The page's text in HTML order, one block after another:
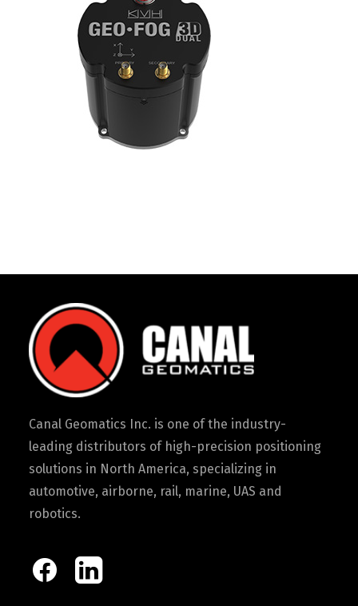
Contact
Request Product Info
Canal Geomatics Inc. is one of the industry-
leading distributors of high-precision positioning
solutions in North America, specializing in
automotive, airborne, rail, marine, UAS and
robotics.